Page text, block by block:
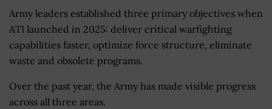
Army leaders established three primary objectives when
ATI launched in 2025: deliver critical warfighting
capabilities faster, optimize force structure, eliminate
waste and obsolete programs.
Over the past year, the Army has made visible progress
across all three areas.